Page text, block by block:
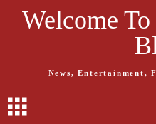
Welcome
News, Entertainment,